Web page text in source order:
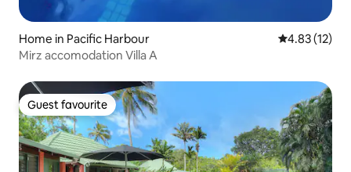
Home in Pacific Harbour 4.83 out of 5
4.83 (12)
Mirz accomodation Villa A
Guest favourite
Guest favourite